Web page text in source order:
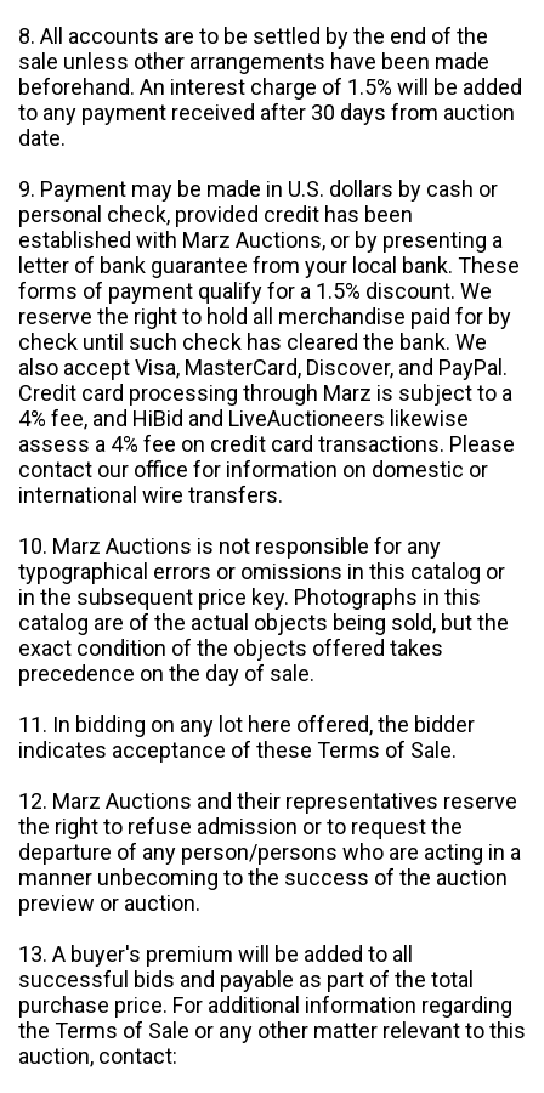
8. All accounts are to be settled by the end of the
sale unless other arrangements have been made
beforehand. An interest charge of 1.5% will be added
to any payment received after 30 days from auction
date.
9. Payment may be made in U.S. dollars by cash or
personal check, provided credit has been
established with Marz Auctions, or by presenting a
letter of bank guarantee from your local bank. These
forms of payment qualify for a 1.5% discount. We
reserve the right to hold all merchandise paid for by
check until such check has cleared the bank. We
also accept Visa, MasterCard, Discover, and PayPal.
Credit card processing through Marz is subject to a
4% fee, and HiBid and LiveAuctioneers likewise
assess a 4% fee on credit card transactions. Please
contact our office for information on domestic or
international wire transfers.
10. Marz Auctions is not responsible for any
typographical errors or omissions in this catalog or
in the subsequent price key. Photographs in this
catalog are of the actual objects being sold, but the
exact condition of the objects offered takes
precedence on the day of sale.
11. In bidding on any lot here offered, the bidder
indicates acceptance of these Terms of Sale.
12. Marz Auctions and their representatives reserve
the right to refuse admission or to request the
departure of any person/persons who are acting in a
manner unbecoming to the success of the auction
preview or auction.
13. A buyer's premium will be added to all
successful bids and payable as part of the total
purchase price. For additional information regarding
the Terms of Sale or any other matter relevant to this
auction, contact: